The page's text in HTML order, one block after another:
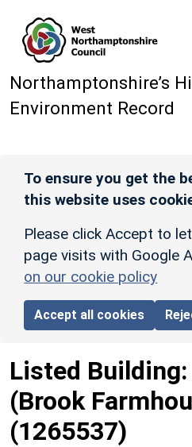
Northamptonshire’s
Environment Record
To ensure you get the
this website uses
Please click Accept to
page visits with Google
on our cookie policy
Accept all cookies
Listed Building:
(Brook
(1265537)